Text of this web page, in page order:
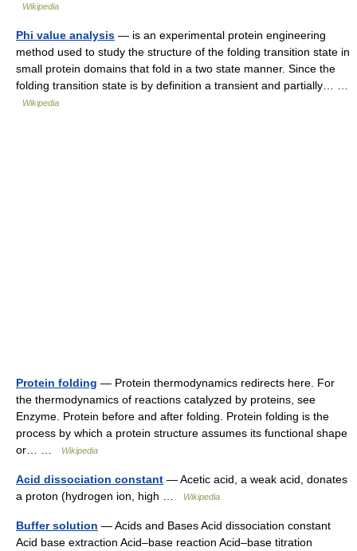
Wikipedia
Phi value analysis — is an experimental protein engineering
method used to study the structure of the folding transition state in
small protein domains that fold in a two state manner. Since the
folding transition state is by definition a transient and partially… …
Wikipedia
Protein folding — Protein thermodynamics redirects here. For
the thermodynamics of reactions catalyzed by proteins, see
Enzyme. Protein before and after folding. Protein folding is the
process by which a protein structure assumes its functional shape
or… …
Wikipedia
Acid dissociation constant — Acetic acid, a weak acid, donates
a proton (hydrogen ion, high …
Wikipedia
Buffer solution — Acids and Bases Acid dissociation constant
Acid base extraction Acid–base reaction Acid–base titration